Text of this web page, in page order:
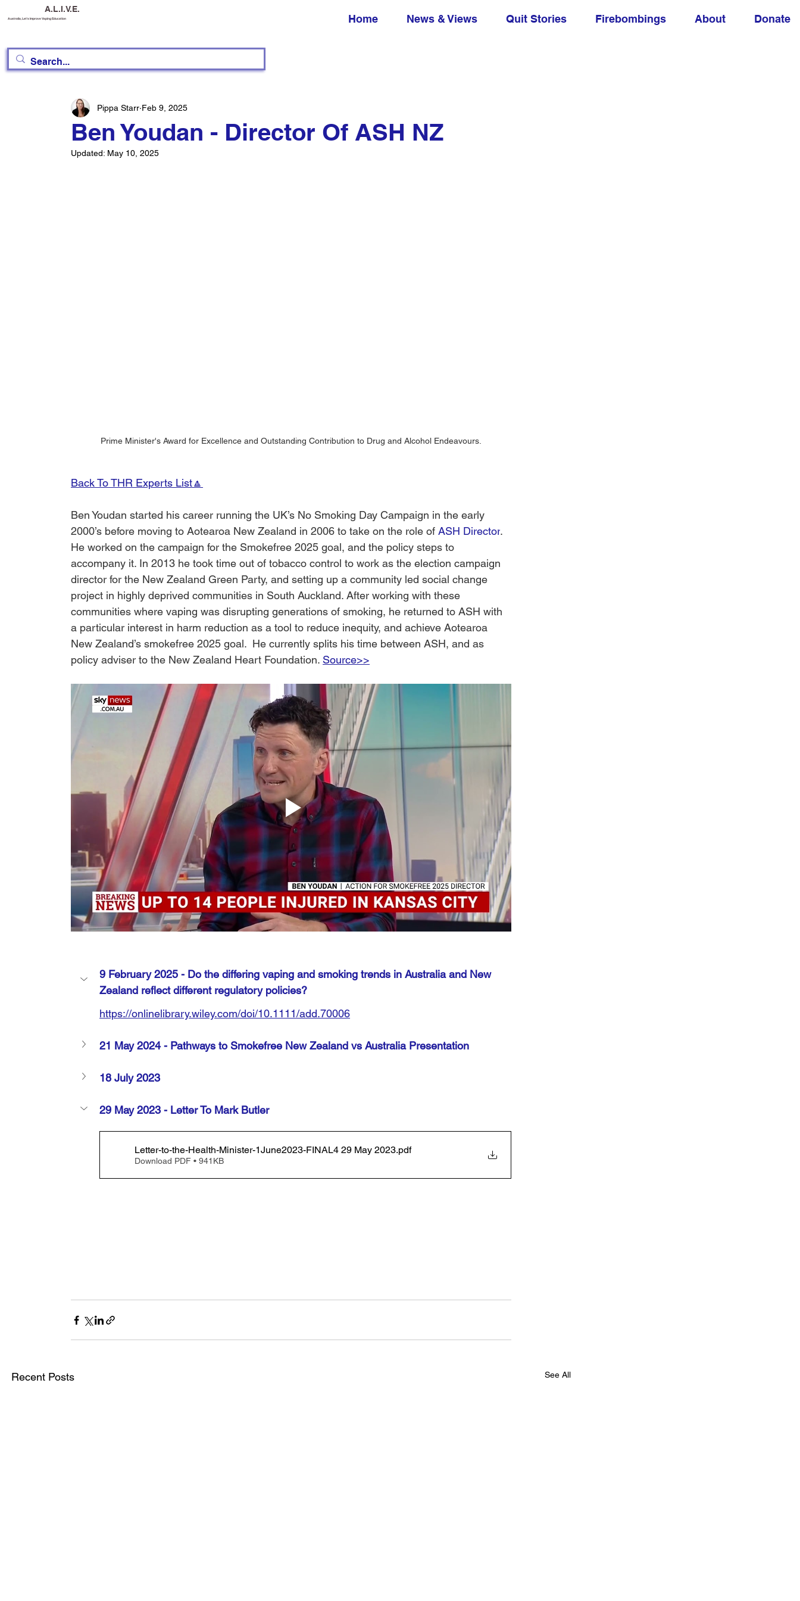
A.L.I.V.E.
Australia, Let's Improve Vaping Education Home News & Views Quit Stories Firebombings About Donate
Ben Youdan - Director Of ASH NZ
Pippa Starr Feb 9, 2025
Updated: May 10, 2025
Prime Minister's Award for Excellence and Outstanding Contribution to Drug and Alcohol Endeavours.
Back To THR Experts List🔼
Ben Youdan started his career running the UK’s No Smoking Day Campaign in the early
2000’s before moving to Aotearoa New Zealand in 2006 to take on the role of ASH Director.
He worked on the campaign for the Smokefree 2025 goal, and the policy steps to
accompany it. In 2013 he took time out of tobacco control to work as the election campaign
director for the New Zealand Green Party, and setting up a community led social change
project in highly deprived communities in South Auckland. After working with these
communities where vaping was disrupting generations of smoking, he returned to ASH with
a particular interest in harm reduction as a tool to reduce inequity, and achieve Aotearoa
New Zealand’s smokefree 2025 goal.  He currently splits his time between ASH, and as
policy adviser to the New Zealand Heart Foundation. Source>>
9 February 2025 - Do the differing vaping and smoking trends in Australia and New
Zealand reflect different regulatory policies?
https://onlinelibrary.wiley.com/doi/10.1111/add.70006
21 May 2024 - Pathways to Smokefree New Zealand vs Australia Presentation
18 July 2023
29 May 2023 - Letter To Mark Butler
Letter-to-the-Health-Minister-1June2023-FINAL4 29 May 2023.pdf
Download PDF • 941KB
Recent Posts See All